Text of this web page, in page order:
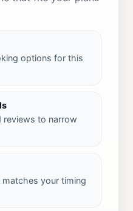
options for this
reviews to narrow
your timing